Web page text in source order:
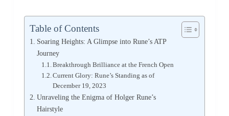
Table of Contents
Soaring Heights: A Glimpse into Rune’s ATP
Journey
Breakthrough Brilliance at the French Open
Current Glory: Rune’s Standing as of
December 19, 2023
Unraveling the Enigma of Holger Rune’s
Hairstyle